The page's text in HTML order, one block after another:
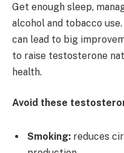
Get enough sleep,
alcohol and tobacco
can lead to big
to raise testosterone
health.
Avoid these
Smoking: reduces